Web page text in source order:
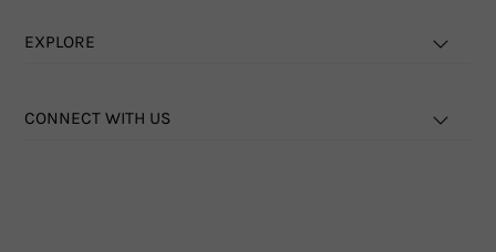
EXPLORE
CONNECT WITH US